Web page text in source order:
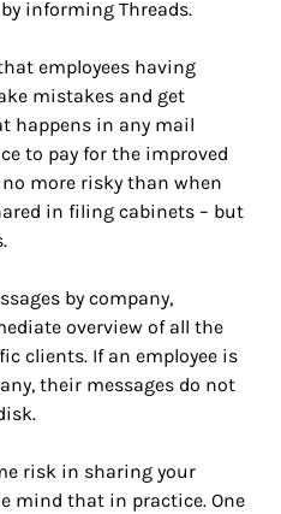
informing Threads.
employees having
mistakes and get
happens in any mail
to pay for the improved
more risky than when
in filing cabinets – but
by company,
overview of all the
clients. If an employee is
their messages do not
risk in sharing your
mind that in practice. One